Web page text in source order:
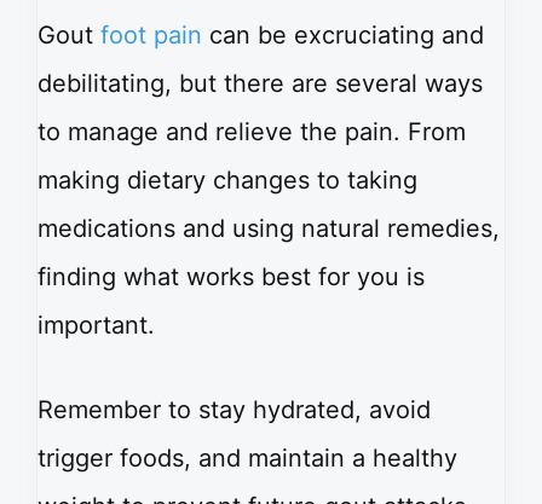
Gout foot pain can be excruciating and
debilitating, but there are several ways
to manage and relieve the pain. From
making dietary changes to taking
medications and using natural remedies,
finding what works best for you is
important.
Remember to stay hydrated, avoid
trigger foods, and maintain a healthy